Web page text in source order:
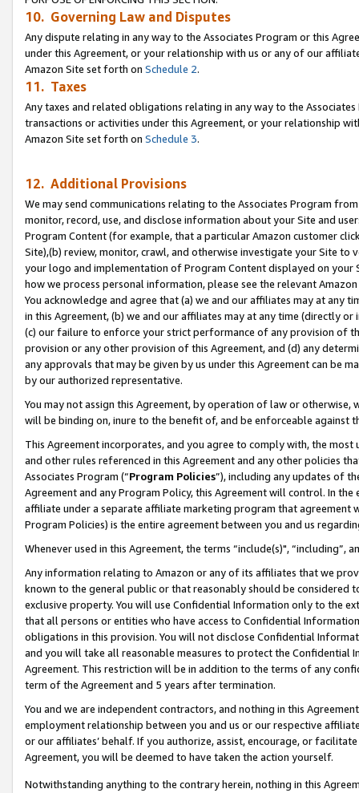
10. Governing Law and Disputes
Any dispute relating in any way to the Associates Program or this
under this Agreement, or your relationship with us or any of our
Amazon Site set forth on Schedule 2.
11. Taxes
Any taxes and related obligations relating in any way to the
transactions or activities under this Agreement, or your relationship
Amazon Site set forth on Schedule 3.
12. Additional Provisions
We may send communications relating to the Associates Program
monitor, record, use, and disclose information about your Site and
Program Content (for example, that a particular Amazon customer
Site),(b) review, monitor, crawl, and otherwise investigate your Site
your logo and implementation of Program Content displayed on
how we process personal information, please see the relevant
You acknowledge and agree that (a) we and our affiliates may at
in this Agreement, (b) we and our affiliates may at any time (directly
(c) our failure to enforce your strict performance of any provision of
provision or any other provision of this Agreement, and (d) any
any approvals that may be given by us under this Agreement can be
by our authorized representative.
You may not assign this Agreement, by operation of law or
will be binding on, inure to the benefit of, and be enforceable against
This Agreement incorporates, and you agree to comply with, the
and other rules referenced in this Agreement and any other policies
Associates Program (“Program Policies”), including any updates of
Agreement and any Program Policy, this Agreement will control. In
affiliate under a separate affiliate marketing program that agreement
Program Policies) is the entire agreement between you and us
Whenever used in this Agreement, the terms “include(s)",
Any information relating to Amazon or any of its affiliates that we
known to the general public or that reasonably should be considered
exclusive property. You will use Confidential Information only to the
that all persons or entities who have access to Confidential
obligations in this provision. You will not disclose Confidential
and you will take all reasonable measures to protect the Confidential
Agreement. This restriction will be in addition to the terms of any
term of the Agreement and 5 years after termination.
You and we are independent contractors, and nothing in this
employment relationship between you and us or our respective
or our affiliates’ behalf. If you authorize, assist, encourage, or
Agreement, you will be deemed to have taken the action yourself.
Notwithstanding anything to the contrary herein, nothing in this